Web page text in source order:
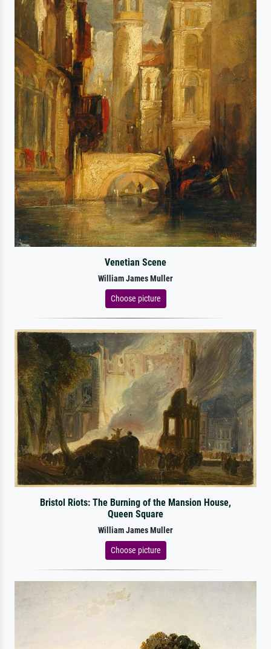
Venetian Scene
William James Muller
Choose picture
Bristol Riots: The Burning of the Mansion House,
Queen Square
William James Muller
Choose picture